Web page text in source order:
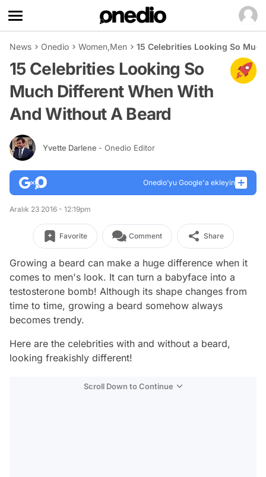
News Onedio Women,Men 15 Celebrities Looking So
15 Celebrities Looking So
Much Different When With
And Without A Beard
Yvette Darlene - Onedio Editor
Onedio’yu Google'a ekleyin
Aralık 23 2016 - 12:19pm
Favorite Comment Share
Growing a beard can make a huge difference when it
comes to men's look. It can turn a babyface into a
testosterone bomb! Although its shape changes from
time to time, growing a beard somehow always
becomes trendy.
Here are the celebrities with and without a beard,
looking freakishly different!
Scroll Down to Continue